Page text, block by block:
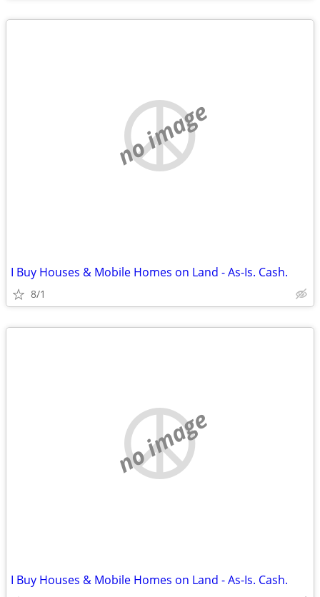
no image
I Buy Houses & Mobile Homes on Land - As-Is. Cash.
8/1
no image
I Buy Houses & Mobile Homes on Land - As-Is. Cash.